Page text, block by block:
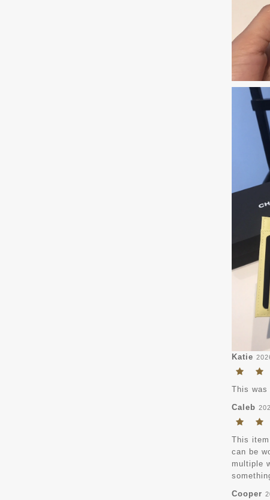
Katie
This was
Caleb
This
can be
multiple
Cooper